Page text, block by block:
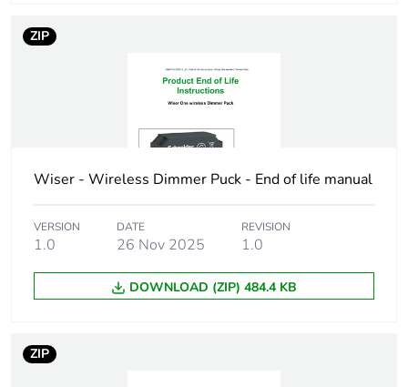
Software name
Wiser App: enable
Wiser App:
management of
Wiser App: enable
switch-on
ZIP
Wiser - Wireless Dimmer Puck - End of life manual
VERSION
1.0
DATE
26 Nov 2025
REVISION
1.0
DOWNLOAD (ZIP) 484.4 KB
ZIP